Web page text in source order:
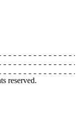
reserved.